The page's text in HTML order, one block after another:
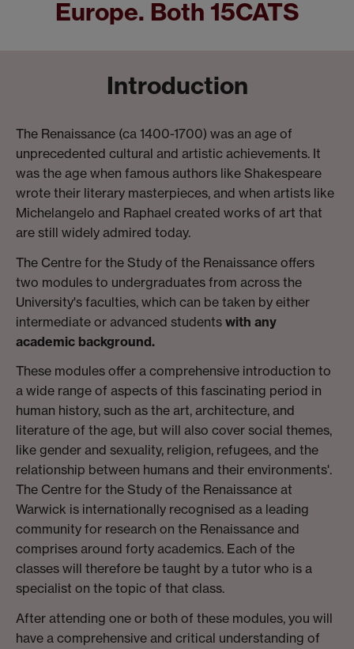
Europe. Both 15CATS
Introduction
The Renaissance (ca 1400-1700) was an age of
unprecedented cultural and artistic achievements. It
was the age when famous authors like Shakespeare
wrote their literary masterpieces, and when artists like
Michelangelo and Raphael created works of art that
are still widely admired today.
The Centre for the Study of the Renaissance offers
two modules to undergraduates from across the
University's faculties, which can be taken by either
intermediate or advanced students with any
academic background.
These modules offer a comprehensive introduction to
a wide range of aspects of this fascinating period in
human history, such as the art, architecture, and
literature of the age, but will also cover social themes,
like gender and sexuality, religion, refugees, and the
relationship between humans and their environments'.
The Centre for the Study of the Renaissance at
Warwick is internationally recognised as a leading
community for research on the Renaissance and
comprises around forty academics. Each of the
classes will therefore be taught by a tutor who is a
specialist on the topic of that class.
After attending one or both of these modules, you will
have a comprehensive and critical understanding of